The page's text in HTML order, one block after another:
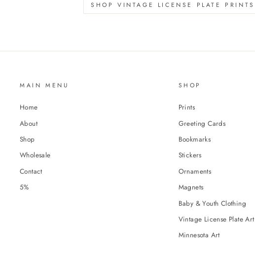
SHOP VINTAGE LICENSE PLATE PRINTS
MAIN MENU
Home
About
Shop
Wholesale
Contact
5%
SHOP
Prints
Greeting Cards
Bookmarks
Stickers
Ornaments
Magnets
Baby & Youth Clothing
Vintage License Plate Art
Minnesota Art